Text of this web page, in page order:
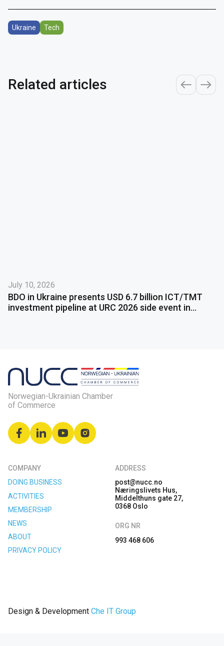
Ukraine Tech
Related articles
July 10, 2026
BDO in Ukraine presents USD 6.7 billion ICT/TMT
investment pipeline at URC 2026 side event in
Norwegian-Ukrainian Chamber
of Commerce
COMPANY
DOING BUSINESS
ACTIVITIES
MEMBERSHIP
NEWS
ABOUT
PRIVACY POLICY
ADDRESS
post@nucc.no
Næringslivets Hus,
Middelthuns gate 27,
0368 Oslo
ORG NR
993 468 606
Design & Development Che IT Group